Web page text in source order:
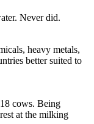
Never did.
heavy metals,
better suited to
cows. Being
at the milking